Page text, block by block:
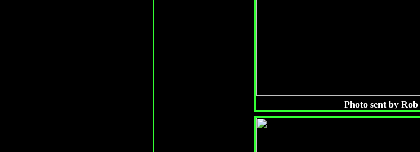
Photo sent by